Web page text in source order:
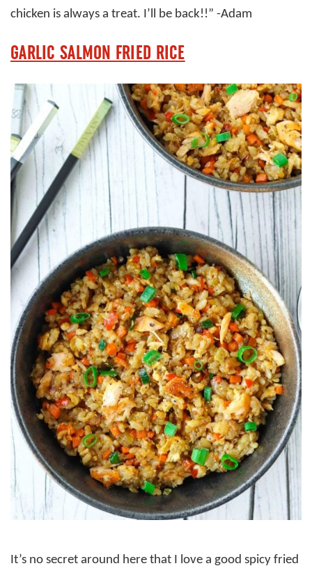
chicken is always a treat. I’ll be back!!” -Adam
GARLIC SALMON FRIED RICE
It’s no secret around here that I love a good spicy fried